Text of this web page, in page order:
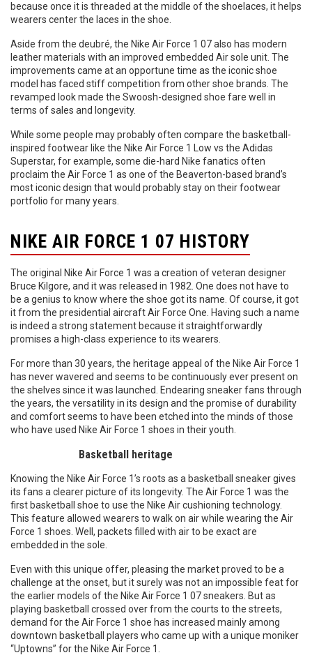
because once it is threaded at the middle of the shoelaces, it helps
wearers center the laces in the shoe.
Aside from the deubré, the Nike Air Force 1 07 also has modern
leather materials with an improved embedded Air sole unit. The
improvements came at an opportune time as the iconic shoe
model has faced stiff competition from other shoe brands. The
revamped look made the Swoosh-designed shoe fare well in
terms of sales and longevity.
While some people may probably often compare the basketball-
inspired footwear like the Nike Air Force 1 Low vs the Adidas
Superstar, for example, some die-hard Nike fanatics often
proclaim the Air Force 1 as one of the Beaverton-based brand’s
most iconic design that would probably stay on their footwear
portfolio for many years.
NIKE AIR FORCE 1 07 HISTORY
The original Nike Air Force 1 was a creation of veteran designer
Bruce Kilgore, and it was released in 1982. One does not have to
be a genius to know where the shoe got its name. Of course, it got
it from the presidential aircraft Air Force One. Having such a name
is indeed a strong statement because it straightforwardly
promises a high-class experience to its wearers.
For more than 30 years, the heritage appeal of the Nike Air Force 1
has never wavered and seems to be continuously ever present on
the shelves since it was launched. Endearing sneaker fans through
the years, the versatility in its design and the promise of durability
and comfort seems to have been etched into the minds of those
who have used Nike Air Force 1 shoes in their youth.
Basketball heritage
Knowing the Nike Air Force 1’s roots as a basketball sneaker gives
its fans a clearer picture of its longevity. The Air Force 1 was the
first basketball shoe to use the Nike Air cushioning technology.
This feature allowed wearers to walk on air while wearing the Air
Force 1 shoes. Well, packets filled with air to be exact are
embedded in the sole.
Even with this unique offer, pleasing the market proved to be a
challenge at the onset, but it surely was not an impossible feat for
the earlier models of the Nike Air Force 1 07 sneakers. But as
playing basketball crossed over from the courts to the streets,
demand for the Air Force 1 shoe has increased mainly among
downtown basketball players who came up with a unique moniker
“Uptowns” for the Nike Air Force 1.